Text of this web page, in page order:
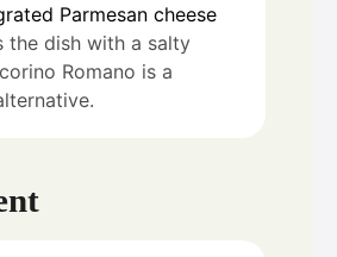
Parmesan cheese
the dish with a salty
Romano is a